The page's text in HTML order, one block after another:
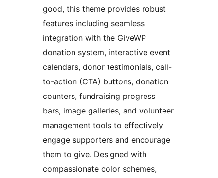
good, this theme provides robust
features including seamless
integration with the GiveWP
donation system, interactive event
calendars, donor testimonials, call-
to-action (CTA) buttons, donation
counters, fundraising progress
bars, image galleries, and volunteer
management tools to effectively
engage supporters and encourage
them to give. Designed with
compassionate color schemes,